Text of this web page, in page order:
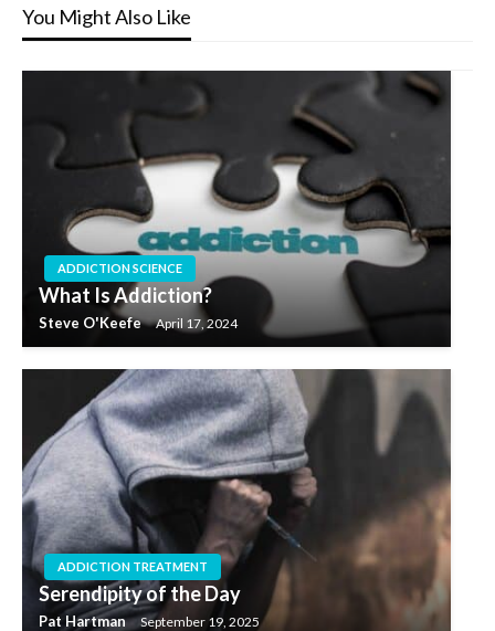
You Might Also Like
ADDICTION SCIENCE
What Is Addiction?
Steve O'Keefe April 17, 2024
ADDICTION TREATMENT
Serendipity of the Day
Pat Hartman September 19, 2025